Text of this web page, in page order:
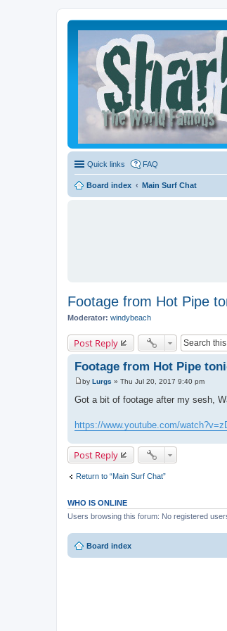
Quick links FAQ
Board index Main Surf Chat
Footage from Hot Pipe
Moderator: windybeach
Post Reply
Footage from Hot Pipe
P
s
by Lurgs » Thu Jul 20, 2017 9:40 pm
Got a bit of footage after my sesh,
https://www.youtube.com/
Post Reply
Return to “Main Surf Chat”
WHO IS ONLINE
Users browsing this forum: No registered
Board index